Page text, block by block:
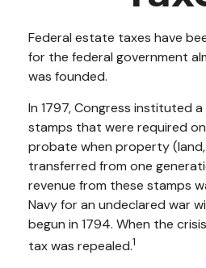
Federal estate taxes have
for the federal government
was founded.
In 1797, Congress instituted
stamps that were required
probate when property
transferred from one
revenue from these stamps
Navy for an undeclared war
begun in 1794. When the
tax was repealed.1